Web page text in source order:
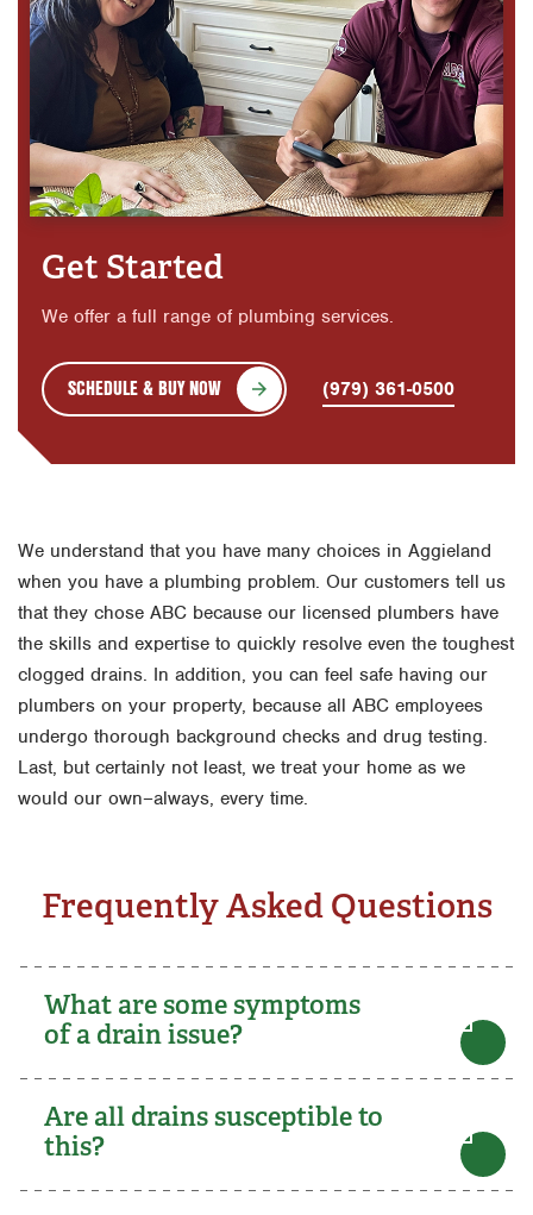
Get Started
We offer a full range of plumbing services.
SCHEDULE & BUY NOW (979) 361-0500
We understand that you have many choices in Aggieland
when you have a plumbing problem. Our customers tell us
that they chose ABC because our licensed plumbers have
the skills and expertise to quickly resolve even the toughest
clogged drains. In addition, you can feel safe having our
plumbers on your property, because all ABC employees
undergo thorough background checks and drug testing.
Last, but certainly not least, we treat your home as we
would our own–always, every time.
Frequently Asked Questions
What are some symptoms
of a drain issue?
Are all drains susceptible to
this?